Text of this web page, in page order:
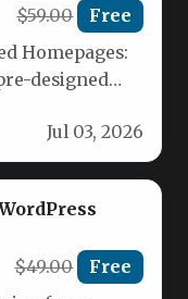
$59.00 Free
Homepages:
designed
Jul 03, 2026
$49.00 Free